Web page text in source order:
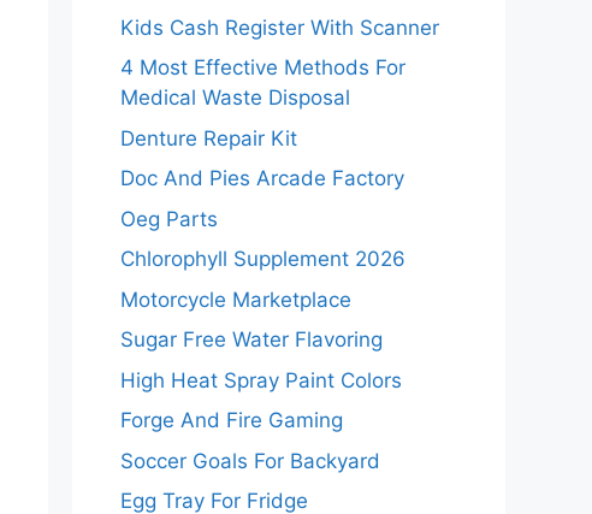
Kids Cash Register With Scanner
4 Most Effective Methods For
Medical Waste Disposal
Denture Repair Kit
Doc And Pies Arcade Factory
Oeg Parts
Chlorophyll Supplement 2026
Motorcycle Marketplace
Sugar Free Water Flavoring
High Heat Spray Paint Colors
Forge And Fire Gaming
Soccer Goals For Backyard
Egg Tray For Fridge